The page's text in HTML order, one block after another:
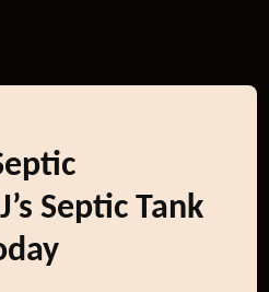
Septic Tank